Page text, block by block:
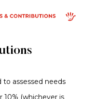
to assessed needs